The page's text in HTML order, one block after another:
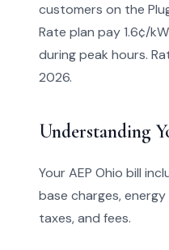
customers on the
Rate plan pay 1.6¢/
during peak hours.
2026.
Understanding
Your AEP Ohio bill
base charges,
taxes, and fees.